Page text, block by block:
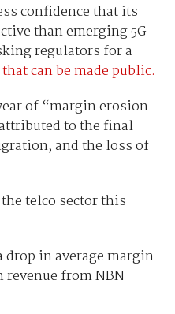
confidence that its
than emerging 5G
regulators for a
can be made public.
of “margin erosion
to the final
and the loss of
telco sector this
drop in average margin
revenue from NBN